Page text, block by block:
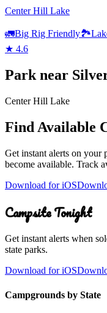
Center Hill Lake
🚛Big Rig Friendly🏞️
★ 4.6
Parknear
Center Hill Lake
Find Available
Get instant alerts on your
become available. Track
Download for iOS
Campsite Tonight
Get instant alerts when
state parks.
Download for iOS
Campgrounds by State